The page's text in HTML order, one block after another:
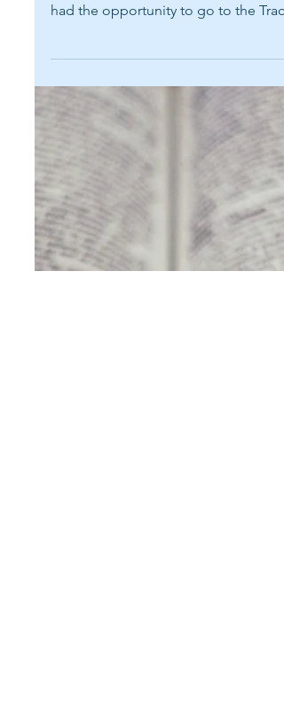
Field Trip to the
Aviary
This year, Middle School students
learning all about birds in science
had the opportunity to go to the
last Friday to put their knowledge into
action. Students enjoyed seeing